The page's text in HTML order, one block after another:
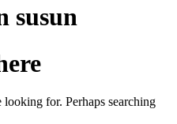
susun
looking for. Perhaps searching